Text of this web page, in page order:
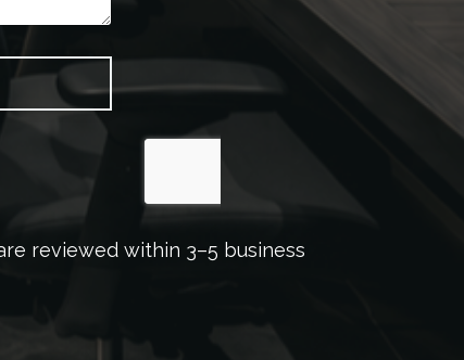
reviewed within 3–5 business